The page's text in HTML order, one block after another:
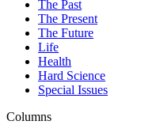
The Past
The Present
The Future
Life
Health
Hard Science
Special Issues
Columns